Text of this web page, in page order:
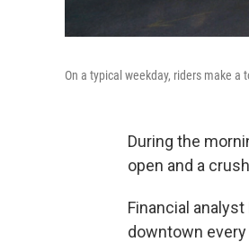
On a typical weekday, riders make
During the
open and a
Financial
downtown every